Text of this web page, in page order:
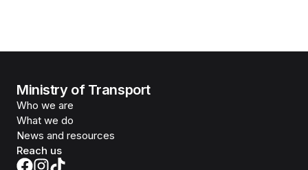
Ministry of Transport
Who we are
What we do
News and resources
Reach us